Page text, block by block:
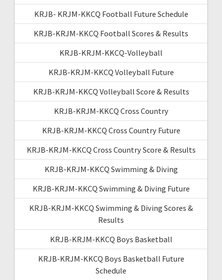
KRJB- KRJM-KKCQ Football Future Schedule
KRJB-KRJM-KKCQ Football Scores & Results
KRJB-KRJM-KKCQ-Volleyball
KRJB-KRJM-KKCQ Volleyball Future
KRJB-KRJM-KKCQ Volleyball Score & Results
KRJB-KRJM-KKCQ Cross Country
KRJB-KRJM-KKCQ Cross Country Future
KRJB-KRJM-KKCQ Cross Country Score & Results
KRJB-KRJM-KKCQ Swimming & Diving
KRJB-KRJM-KKCQ Swimming & Diving Future
KRJB-KRJM-KKCQ Swimming & Diving Scores &
Results
KRJB-KRJM-KKCQ Boys Basketball
KRJB-KRJM-KKCQ Boys Basketball Future
Schedule